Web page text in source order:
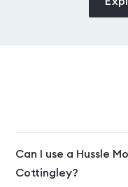
Can I use a Hussle
Cottingley?